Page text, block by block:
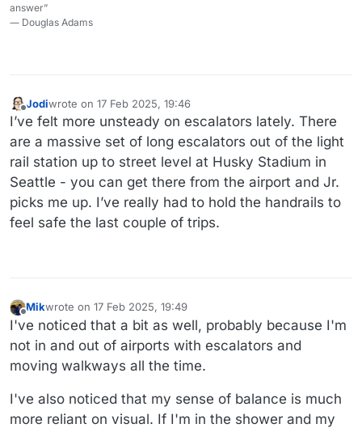
answer”
― Douglas Adams
Offline
Jodiwrote on 17 Feb 2025, 19:46
last edited by
I’ve felt more unsteady on escalators lately. There
are a massive set of long escalators out of the light
rail station up to street level at Husky Stadium in
Seattle - you can get there from the airport and Jr.
picks me up. I’ve really had to hold the handrails to
feel safe the last couple of trips.
Offline
Mikwrote on 17 Feb 2025, 19:49
last edited by Mik
I've noticed that a bit as well, probably because I'm
not in and out of airports with escalators and
moving walkways all the time.
I've also noticed that my sense of balance is much
more reliant on visual. If I'm in the shower and my